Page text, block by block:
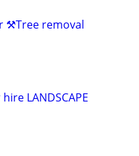
⚒️Tree removal
LANDSCAPE